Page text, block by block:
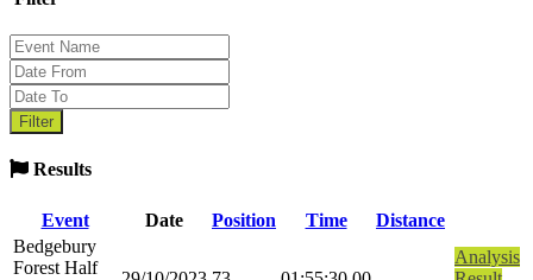
Results
Event Date Position Time
Distance
Bedgebury
Forest Half
Analysis